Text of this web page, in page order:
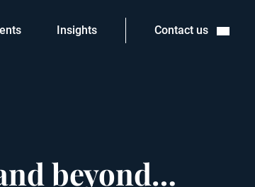
Insights Contact us
beyond…